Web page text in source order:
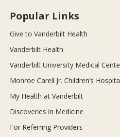
Popular Links
Give to Vanderbilt Health
Vanderbilt Health
Vanderbilt University Medical
Monroe Carell Jr. Children’s
My Health at Vanderbilt
Discoveries in Medicine
For Referring Providers